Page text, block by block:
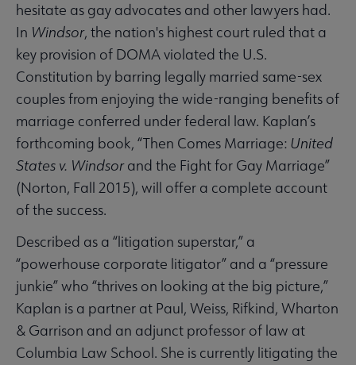
hesitate as gay advocates and other lawyers had.
In Windsor, the nation's highest court ruled that a
key provision of DOMA violated the U.S.
Constitution by barring legally married same-sex
couples from enjoying the wide-ranging benefits of
marriage conferred under federal law. Kaplan’s
forthcoming book, “Then Comes Marriage: United
States v. Windsorand the Fight for Gay Marriage”
(Norton, Fall 2015), will offer a complete account
of the success.
Described as a “litigation superstar,” a
“powerhouse corporate litigator” and a “pressure
junkie” who “thrives on looking at the big picture,”
Kaplan is a partner at Paul, Weiss, Rifkind, Wharton
& Garrison and an adjunct professor of law at
Columbia Law School. She is currently litigating the